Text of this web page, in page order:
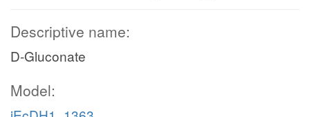
Descriptive name:
D-Gluconate
Model: